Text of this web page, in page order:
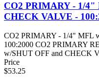
CO2 PRIMARY - 1/
CHECK VALVE -
CO2 PRIMARY - 1/4" MFL
100:2000 CO2 PRIMARY
w/SHUT OFF and CHECK
Price
$53.25